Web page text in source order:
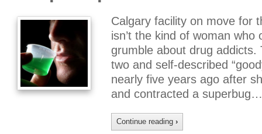
Calgary facility on move for
isn’t the kind of woman
grumble about drug
two and self-described
nearly five years ago after
and contracted a
Continue reading ›